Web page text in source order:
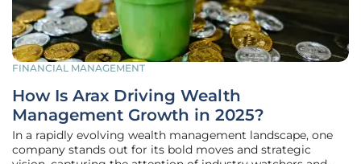
FINANCIAL MANAGEMENT
How Is Arax Driving Wealth
Management Growth in 2025?
In a rapidly evolving wealth management landscape, one
company stands out for its bold moves and strategic